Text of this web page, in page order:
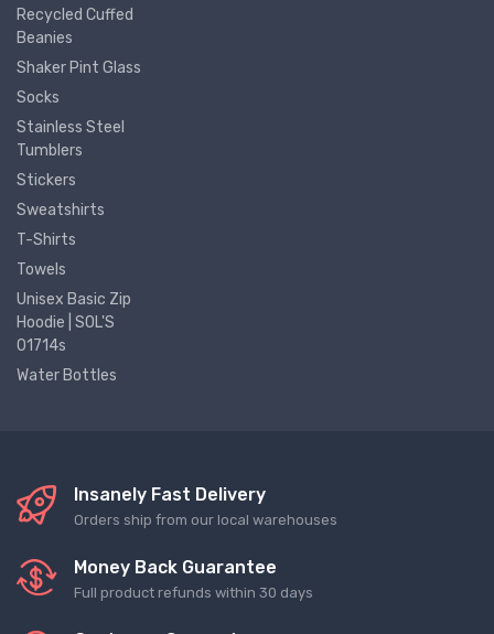
Recycled Cuffed
Beanies
Shaker Pint Glass
Socks
Stainless Steel
Tumblers
Stickers
Sweatshirts
T-Shirts
Towels
Unisex Basic Zip
Hoodie | SOL'S
01714s
Water Bottles
Insanely Fast Delivery
Orders ship from our local warehouses
Money Back Guarantee
Full product refunds within 30 days